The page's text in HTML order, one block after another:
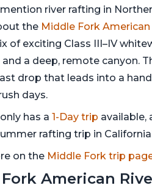
mention river rafting in
the Middle Fork American
of exciting Class III–IV
a deep, remote canyon.
drop that leads into a
days.
has a 1-Day trip available,
rafting trip in
on the Middle Fork trip
American